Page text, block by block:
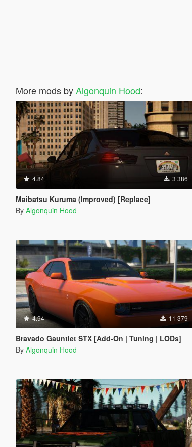
More mods byAlgonquin Hood:
4.84 3 386
Maibatsu Kuruma (Improved) [Replace]
By Algonquin Hood
4.94 11 379
Bravado Gauntlet STX [Add-On | Tuning | LODs]
By Algonquin Hood